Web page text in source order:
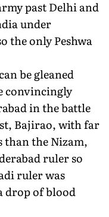
past Delhi and
under
the only Peshwa
be gleaned
convincingly
in the battle
Bajirao, with far
than the Nizam,
ruler so
ruler was
drop of blood